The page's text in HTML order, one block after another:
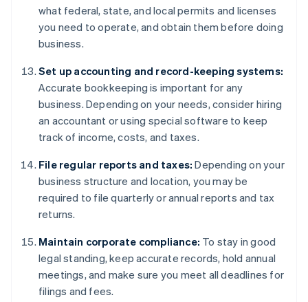
what federal, state, and local permits and licenses
you need to operate, and obtain them before doing
business.
Set up accounting and record-keeping systems:
Accurate bookkeeping is important for any
business. Depending on your needs, consider hiring
an accountant or using special software to keep
track of income, costs, and taxes.
File regular reports and taxes: Depending on your
business structure and location, you may be
required to file quarterly or annual reports and tax
returns.
Maintain corporate compliance: To stay in good
legal standing, keep accurate records, hold annual
meetings, and make sure you meet all deadlines for
filings and fees.